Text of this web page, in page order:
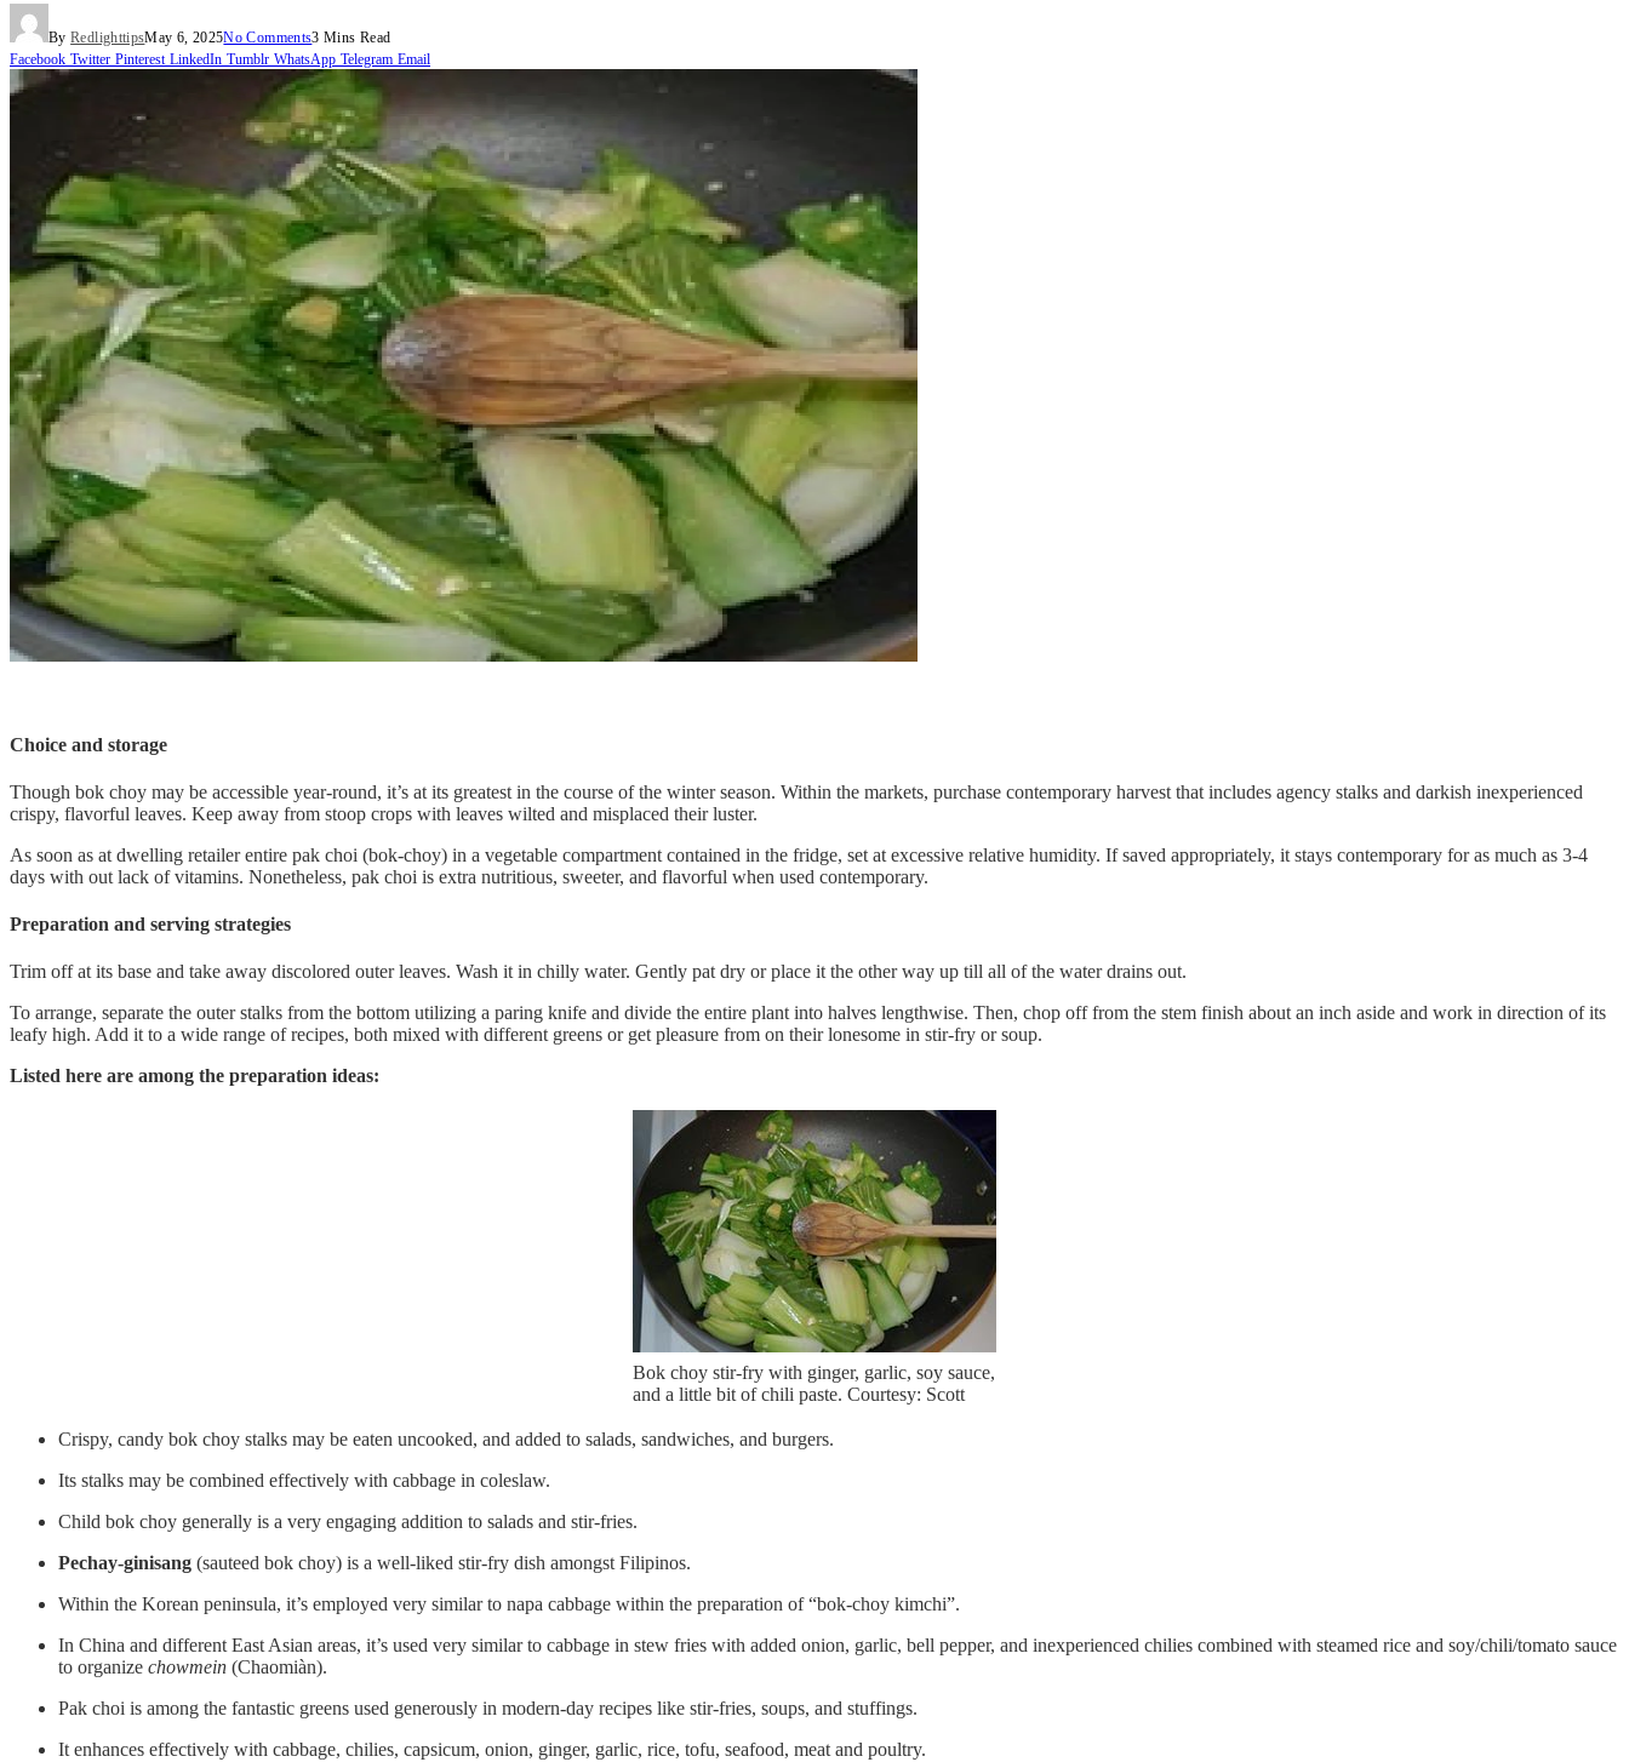
By RedlighttipsMay 6, 2025No Comments3 Mins Read
Facebook Twitter Pinterest LinkedIn Tumblr WhatsApp Telegram Email
Choice and storage
Though bok choy may be accessible year-round, it’s at its greatest in the course of the winter season. Within the markets, purchase contemporary harvest that includes agency stalks and darkish inexperienced
crispy, flavorful leaves. Keep away from stoop crops with leaves wilted and misplaced their luster.
As soon as at dwelling retailer entire pak choi (bok-choy) in a vegetable compartment contained in the fridge, set at excessive relative humidity. If saved appropriately, it stays contemporary for as much as 3-4
days with out lack of vitamins. Nonetheless, pak choi is extra nutritious, sweeter, and flavorful when used contemporary.
Preparation and serving strategies
Trim off at its base and take away discolored outer leaves. Wash it in chilly water. Gently pat dry or place it the other way up till all of the water drains out.
To arrange, separate the outer stalks from the bottom utilizing a paring knife and divide the entire plant into halves lengthwise. Then, chop off from the stem finish about an inch aside and work in direction of its
leafy high. Add it to a wide range of recipes, both mixed with different greens or get pleasure from on their lonesome in stir-fry or soup.
Listed here are among the preparation ideas:
Bok choy stir-fry with ginger, garlic, soy sauce,
and a little bit of chili paste. Courtesy: Scott
Crispy, candy bok choy stalks may be eaten uncooked, and added to salads, sandwiches, and burgers.
Its stalks may be combined effectively with cabbage in coleslaw.
Child bok choy generally is a very engaging addition to salads and stir-fries.
Pechay-ginisang (sauteed bok choy) is a well-liked stir-fry dish amongst Filipinos.
Within the Korean peninsula, it’s employed very similar to napa cabbage within the preparation of “bok-choy kimchi”.
In China and different East Asian areas, it’s used very similar to cabbage in stew fries with added onion, garlic, bell pepper, and inexperienced chilies combined with steamed rice and soy/chili/tomato sauce
to organize chowmein (Chaomiàn).
Pak choi is among the fantastic greens used generously in modern-day recipes like stir-fries, soups, and stuffings.
It enhances effectively with cabbage, chilies, capsicum, onion, ginger, garlic, rice, tofu, seafood, meat and poultry.